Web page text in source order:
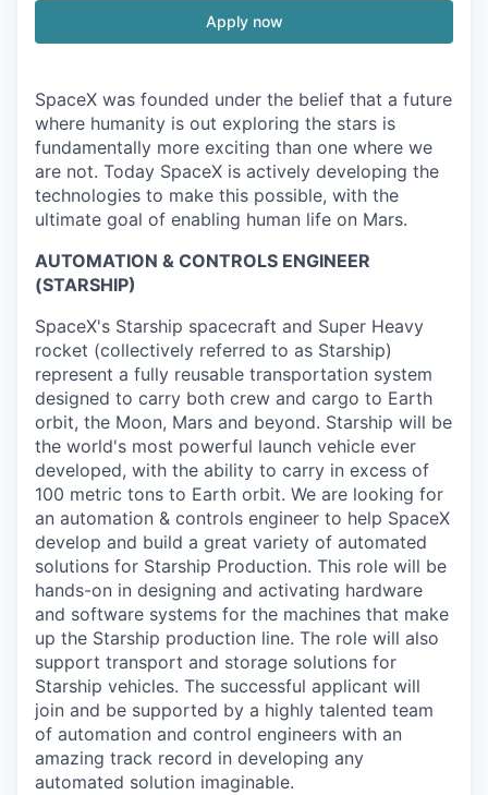
Apply now
SpaceX was founded under the belief that a future
where humanity is out exploring the stars is
fundamentally more exciting than one where we
are not. Today SpaceX is actively developing the
technologies to make this possible, with the
ultimate goal of enabling human life on Mars.
AUTOMATION & CONTROLS ENGINEER
(STARSHIP)
SpaceX's Starship spacecraft and Super Heavy
rocket (collectively referred to as Starship)
represent a fully reusable transportation system
designed to carry both crew and cargo to Earth
orbit, the Moon, Mars and beyond. Starship will be
the world's most powerful launch vehicle ever
developed, with the ability to carry in excess of
100 metric tons to Earth orbit. We are looking for
an automation & controls engineer to help SpaceX
develop and build a great variety of automated
solutions for Starship Production. This role will be
hands-on in designing and activating hardware
and software systems for the machines that make
up the Starship production line. The role will also
support transport and storage solutions for
Starship vehicles. The successful applicant will
join and be supported by a highly talented team
of automation and control engineers with an
amazing track record in developing any
automated solution imaginable.